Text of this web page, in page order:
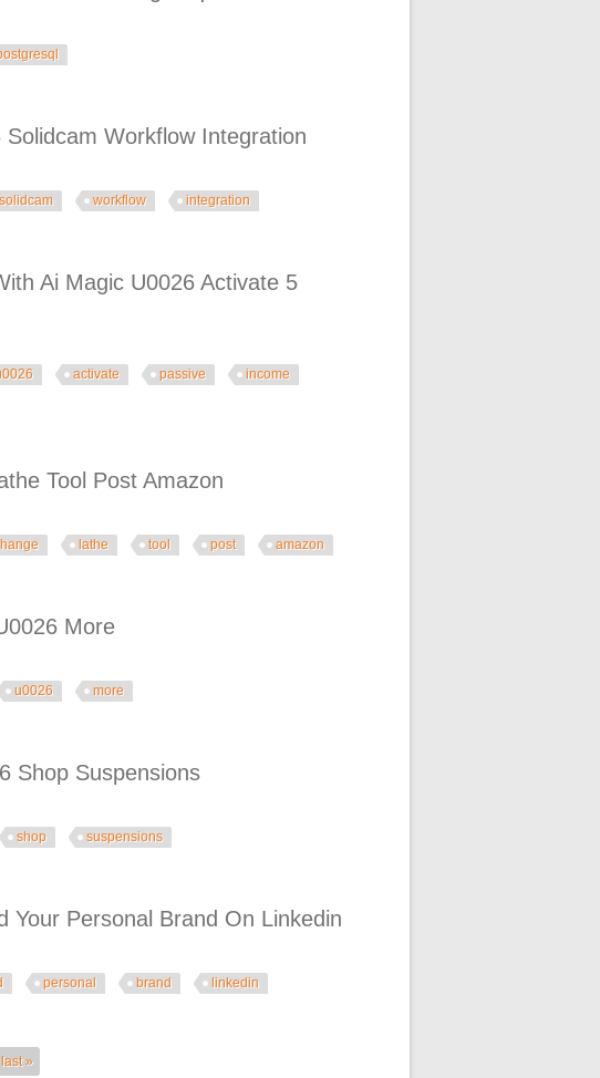
Workflow Integration
solidcam workflow integration
Ai Magic U0026 Activate 5
activate passive
income
Tool Post Amazon
lathe tool post amazon
More
u0026 more
Shop Suspensions
shop suspensions
Your Personal Brand On Linkedin
personal brand linkedin
last »